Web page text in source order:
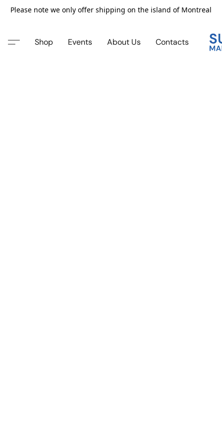
Please note we only offer shipping on the island of Montreal
Shop Events About Us Contacts